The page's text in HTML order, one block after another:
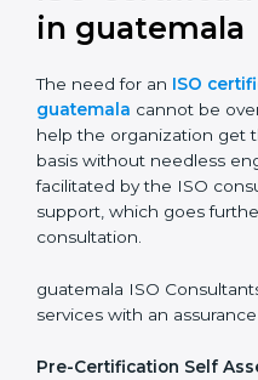
ISO
Consultants
The need for anISO
guatemalacannot be
help the organization get
basis without needless
facilitated by the ISO
consultation.
services with an